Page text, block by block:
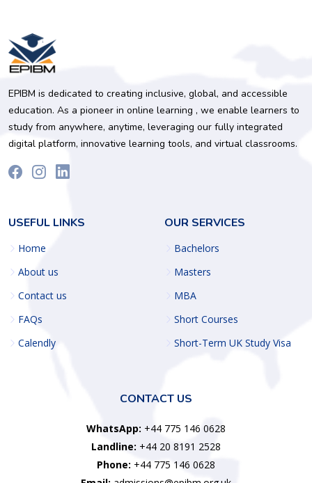
EPIBM is dedicated to creating inclusive, global, and accessible
education. As a pioneer in online learning , we enable learners to
study from anywhere, anytime, leveraging our fully integrated
digital platform, innovative learning tools, and virtual classrooms.
USEFUL LINKS
Home
About us
Contact us
FAQs
Calendly
OUR SERVICES
Bachelors
Masters
MBA
Short Courses
Short-Term UK Study Visa
CONTACT US
WhatsApp: +44 775 146 0628
Landline: +44 20 8191 2528
Phone: +44 775 146 0628